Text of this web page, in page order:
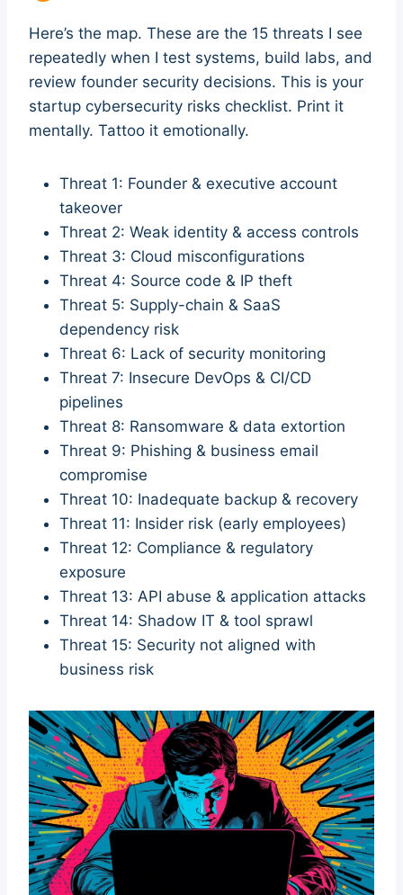
Here’s the map. These are the 15 threats I see
repeatedly when I test systems, build labs, and
review founder security decisions. This is your
startup cybersecurity risks checklist. Print it
mentally. Tattoo it emotionally.
Threat 1: Founder & executive account
takeover
Threat 2: Weak identity & access controls
Threat 3: Cloud misconfigurations
Threat 4: Source code & IP theft
Threat 5: Supply-chain & SaaS
dependency risk
Threat 6: Lack of security monitoring
Threat 7: Insecure DevOps & CI/CD
pipelines
Threat 8: Ransomware & data extortion
Threat 9: Phishing & business email
compromise
Threat 10: Inadequate backup & recovery
Threat 11: Insider risk (early employees)
Threat 12: Compliance & regulatory
exposure
Threat 13: API abuse & application attacks
Threat 14: Shadow IT & tool sprawl
Threat 15: Security not aligned with
business risk